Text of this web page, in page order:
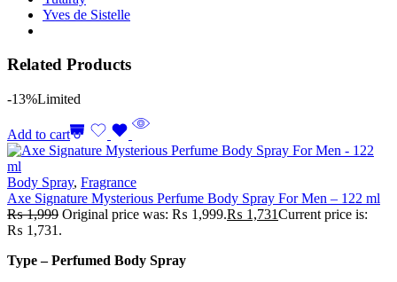
Yves de Sistelle
Related Products
-13%Limited
Add to cart
Body Spray, Fragrance
Axe Signature Mysterious Perfume Body Spray For Men – 122 ml
₨1,999 Original price was: ₨ 1,999.₨ 1,731Current price is:
₨ 1,731.
Type – Perfumed Body Spray